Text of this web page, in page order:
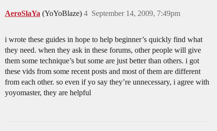
AeroSlaYa (YoYoBlaze) September 14, 2009, 7:49pm
4
i wrote these guides in hope to help beginner’s quickly find what
they need. when they ask in these forums, other people will give
them some technique’s but some are just better than others. i got
these vids from some recent posts and most of them are different
from each other. so even if yo say they’re unnecessary, i agree with
yoyomaster, they are helpful